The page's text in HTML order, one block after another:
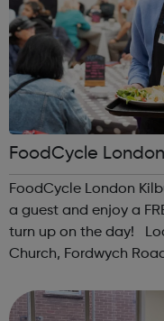
FoodCycle
FoodCycle London
a guest and enjoy a
turn up on the day! Location: St. Cuthbert's Parish
Church, Fordwych